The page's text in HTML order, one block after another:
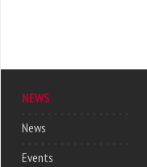
NEWS
News
Events